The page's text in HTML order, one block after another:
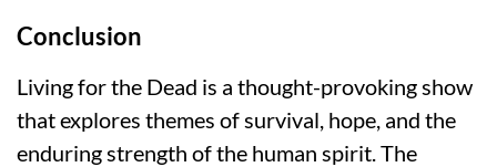
Conclusion
Living for the Dead is a thought-provoking show
that explores themes of survival, hope, and the
enduring strength of the human spirit. The